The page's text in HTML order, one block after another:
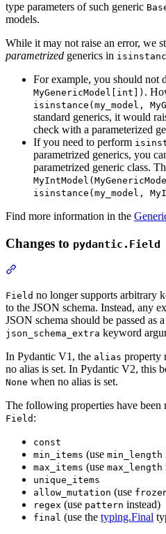
type parameters of such generic
models.
While it may not raise an error, we
parametrized generics in
For example, you should not
MyGenericModel[int]) .
isinstance(my_model,
standard generics, it would
check with a parameterized
If you need to perform
parametrized generics, you
parametrized generic class.
isinstance(my_model,
Find more information in the
Changes to pydantic.Field
Field no longer supports arbitrary
to the JSON schema. Instead, any
JSON schema should be passed as
json_schema_extra keyword
In Pydantic V1, the alias property
no alias is set. In Pydantic V2, this
None when no alias is set.
The following properties have been
Field :
const
min_items (use min_length
max_items (use max_length
unique_items
allow_mutation (use
regex (use pattern instead)
final (use the typing.Final